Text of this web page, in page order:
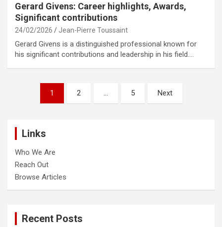
Gerard Givens: Career highlights, Awards,
Significant contributions
24/02/2026 Jean-Pierre Toussaint
Gerard Givens is a distinguished professional known for
his significant contributions and leadership in his field.…
pagination
1 2 … 5 Next
Links
Who We Are
Reach Out
Browse Articles
Recent Posts